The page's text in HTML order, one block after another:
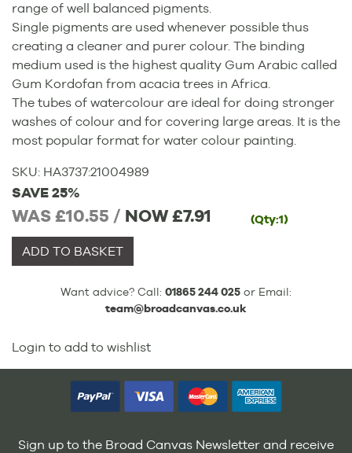
range of well balanced pigments.
Single pigments are used whenever possible thus
creating a cleaner and purer colour. The binding
medium used is the highest quality Gum Arabic called
Gum Kordofan from acacia trees in Africa.
The tubes of watercolour are ideal for doing stronger
washes of colour and for covering large areas. It is the
most popular format for water colour painting.
SKU: HA3737:21004989
SAVE 25%
WAS £10.55 / NOW£7.91 (Qty:1)
ADD TO BASKET
Want advice? Call: 01865 244 025 or Email:
team@broadcanvas.co.uk
Login to add to wishlist
Sign up to the Broad Canvas Newsletter and receive